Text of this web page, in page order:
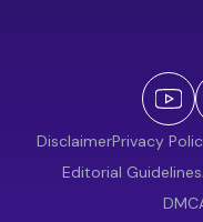
DisclaimerPrivacy
Editorial Guidelines